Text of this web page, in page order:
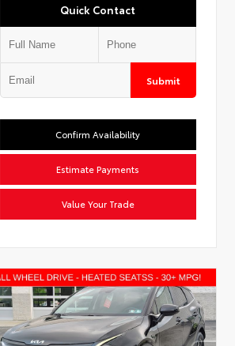
Quick Contact
Submit
Confirm Availability
Estimate Payments
Value Your Trade